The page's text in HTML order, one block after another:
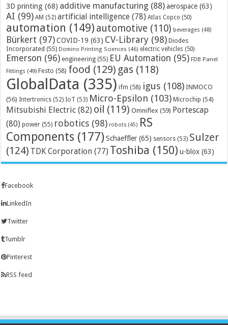
3D printing (68) additive manufacturing (88) aerospace (63)
AI (99) AM (52) artificial intelligence (78) Atlas Copco (50)
automation (149) automotive (110) beverages (48)
Bürkert (97) COVID-19 (63) CV-Library (98) Diodes
Incorporated (55) Domino Printing Sciences (46) electric vehicles (50)
Emerson (96) engineering (55) EU Automation (95) FDB Panel
Fittings (49) Festo (58) food (129) gas (118)
GlobalData (335) ifm (58) igus (108) INMOCO
(56) Intertronics (52) IoT (53) Micro-Epsilon (103) Microchip (54)
Mitsubishi Electric (82) oil (119) Omniflex (59) Portescap
(80) power (55) robotics (98) robots (45) RS
Components (177) Schaeffler (65) sensors (53) Sulzer
(124) TDK Corporation (77) Toshiba (150) u-blox (63)
Facebook
LinkedIn
Twitter
Tumblr
Pinterest
RSS feed